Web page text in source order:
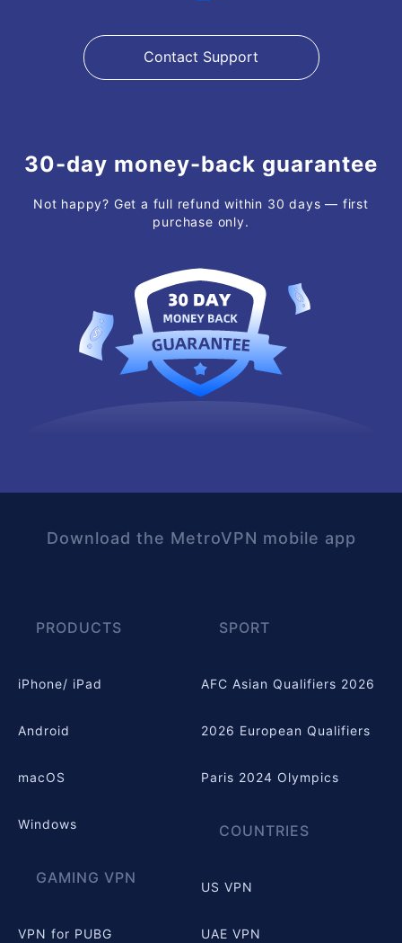
Contact Support
30-day money-back guarantee
Not happy? Get a full refund within 30 days — first
purchase only.
Download the MetroVPN mobile app
PRODUCTS
iPhone/ iPad
Android
macOS
Windows
GAMING VPN
VPN for PUBG
SPORT
AFC Asian Qualifiers 2026
2026 European Qualifiers
Paris 2024 Olympics
COUNTRIES
US VPN
UAE VPN